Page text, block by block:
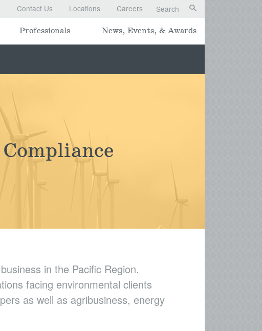
Contact Us Locations Careers Search
Professionals News, Events, & Awards
in the Pacific Region.
facing environmental clients
as well as agribusiness, energy